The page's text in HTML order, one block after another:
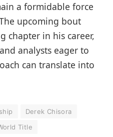
a formidable force
upcoming bout
chapter in his career,
analysts eager to
can translate into
Derek Chisora
Title